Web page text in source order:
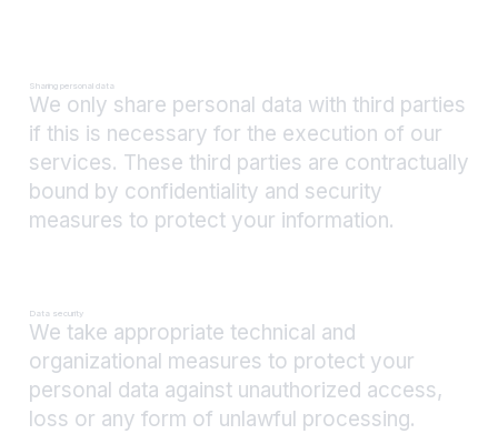
Sharing personal data
We only share personal data with third parties
if this is necessary for the execution of our
services. These third parties are contractually
bound by confidentiality and security
measures to protect your information.
Data security
We take appropriate technical and
organizational measures to protect your
personal data against unauthorized access,
loss or any form of unlawful processing.